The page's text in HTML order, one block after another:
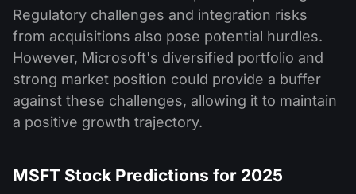
Regulatory challenges and integration risks
from acquisitions also pose potential hurdles.
However, Microsoft's diversified portfolio and
strong market position could provide a buffer
against these challenges, allowing it to maintain
a positive growth trajectory​.
MSFT Stock Predictions for 2025